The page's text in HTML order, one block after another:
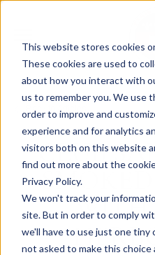
This website stores cookies
These cookies are used to
about how you interact with
us to remember you. We use
order to improve and
experience and for analytics
visitors both on this website
find out more about the
Privacy Policy.
We won't track your
site. But in order to comply
we'll have to use just one tiny
not asked to make this choice
Back to Articles
CLUB
WITH